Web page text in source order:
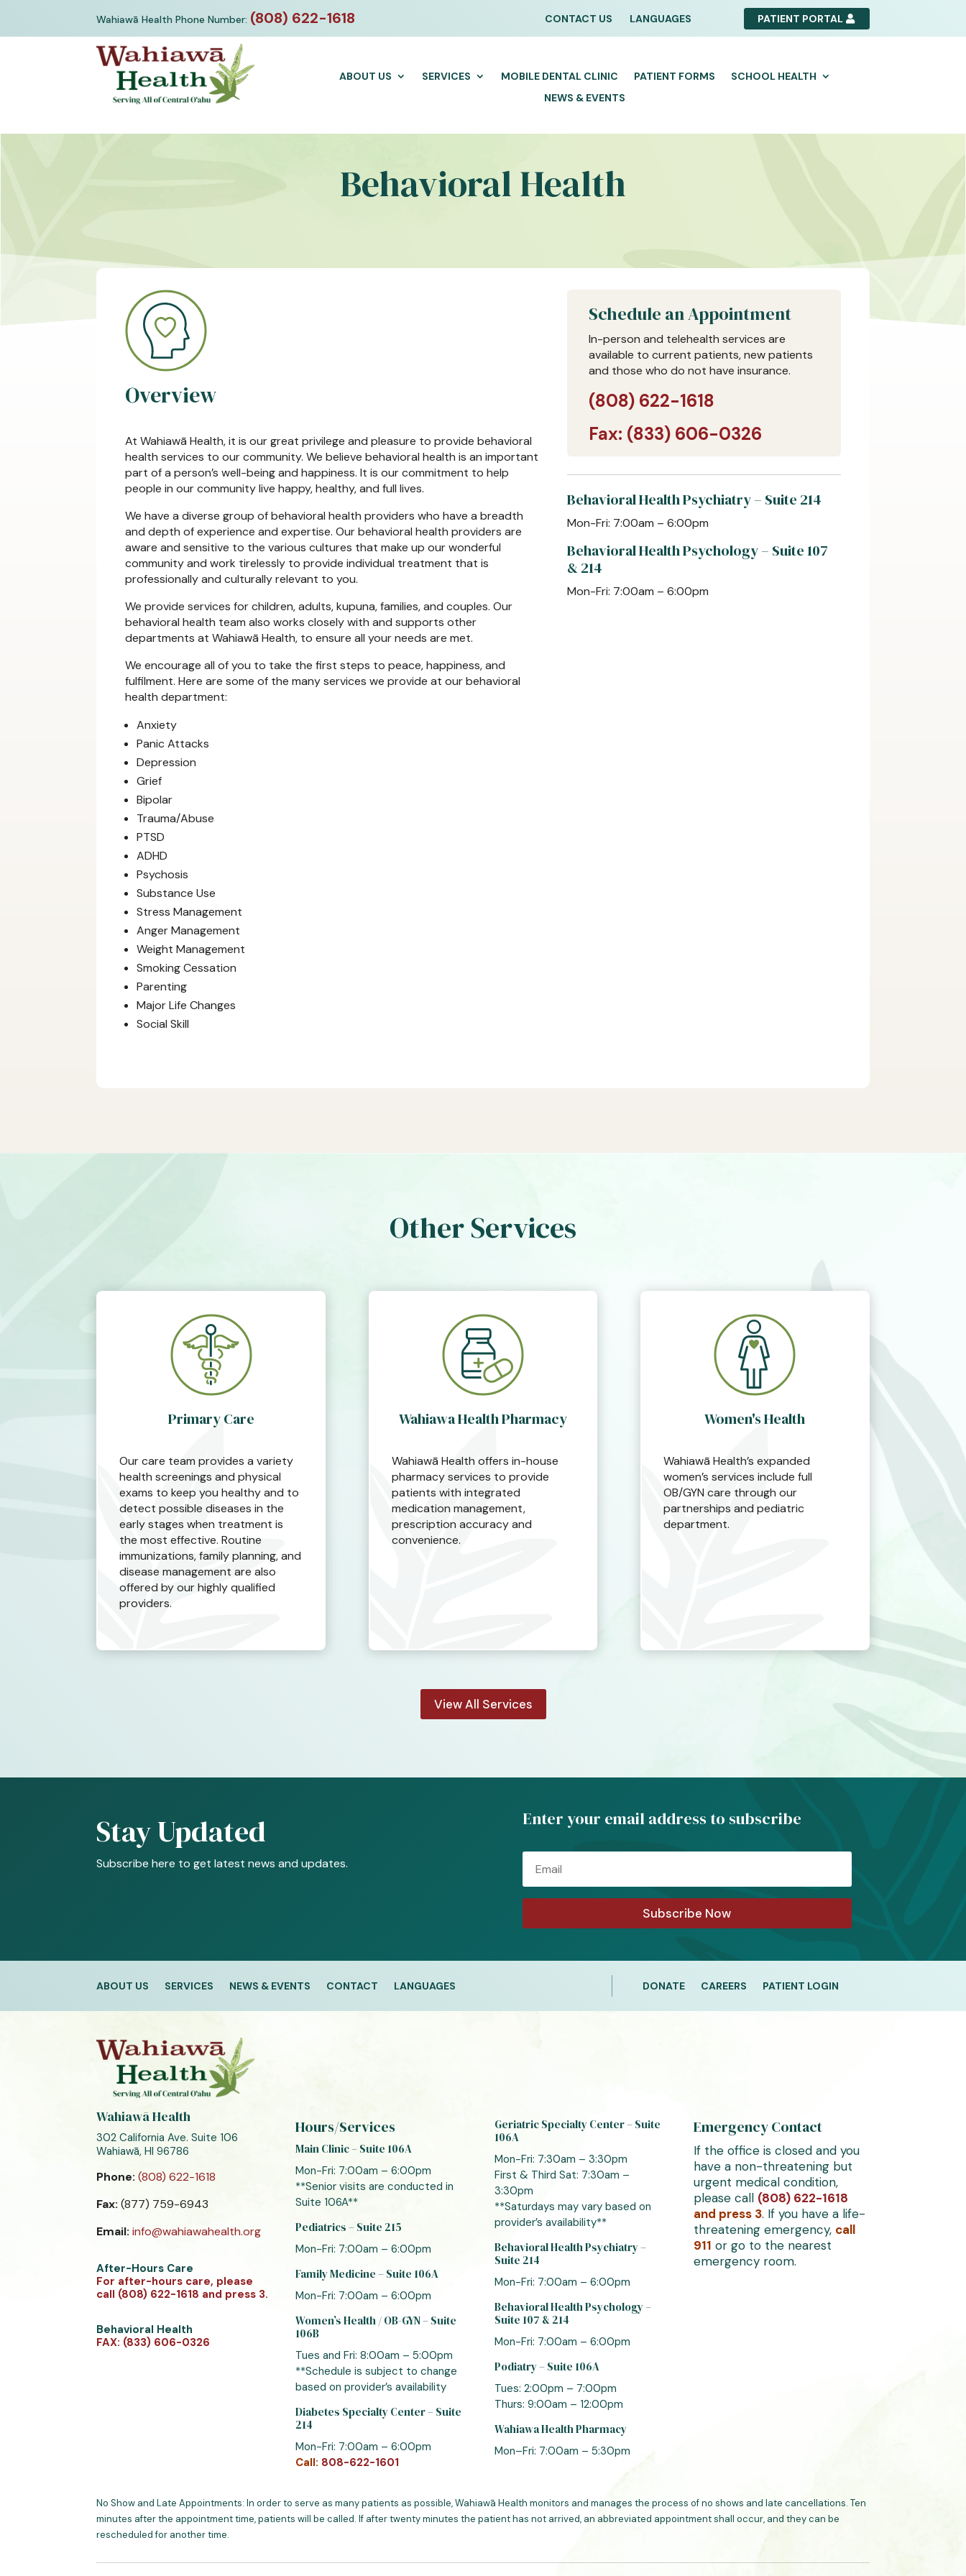
content
Wahiawā Health Phone Number: (808) 622-1618 CONTACT US LANGUAGES PATIENT PORTAL
ABOUT US SERVICES MOBILE DENTAL CLINIC PATIENT FORMS
SCHOOL HEALTH
NEWS & EVENTS
Behavioral Health
Overview
At Wahiawā Health, it is our great privilege and pleasure to provide behavioral
health services to our community. We believe behavioral health is an important
part of a person’s well-being and happiness. It is our commitment to help
people in our community live happy, healthy, and full lives.
We have a diverse group of behavioral health providers who have a breadth
and depth of experience and expertise. Our behavioral health providers are
aware and sensitive to the various cultures that make up our wonderful
community and work tirelessly to provide individual treatment that is
professionally and culturally relevant to you.
We provide services for children, adults, kupuna, families, and couples. Our
behavioral health team also works closely with and supports other
departments at Wahiawā Health, to ensure all your needs are met.
We encourage all of you to take the first steps to peace, happiness, and
fulfilment. Here are some of the many services we provide at our behavioral
health department:
Anxiety
Panic Attacks
Depression
Grief
Bipolar
Trauma/Abuse
PTSD
ADHD
Psychosis
Substance Use
Stress Management
Anger Management
Weight Management
Smoking Cessation
Parenting
Major Life Changes
Social Skill
Schedule an Appointment
In-person and telehealth services are
available to current patients, new patients
and those who do not have insurance.
(808) 622-1618
Fax: (833) 606-0326
Behavioral Health Psychiatry – Suite 214
Mon-Fri: 7:00am – 6:00pm
Behavioral Health Psychology – Suite 107
& 214
Mon-Fri: 7:00am – 6:00pm
Other Services
Primary Care
Our care team provides a variety
health screenings and physical
exams to keep you healthy and to
detect possible diseases in the
early stages when treatment is
the most effective. Routine
immunizations, family planning, and
disease management are also
offered by our highly qualified
providers.
Wahiawa Health Pharmacy
Wahiawā Health offers in-house
pharmacy services to provide
patients with integrated
medication management,
prescription accuracy and
convenience.
Women's Health
Wahiawā Health’s expanded
women’s services include full
OB/GYN care through our
partnerships and pediatric
department.
View All Services
Stay Updated
Subscribe here to get latest news and updates.
Enter your email address to subscribe
Subscribe Now
ABOUT US SERVICES NEWS & EVENTS CONTACT LANGUAGES DONATE CAREERS PATIENT LOGIN
Wahiawā Health
302 California Ave. Suite 106
Wahiawā, HI 96786
Phone: (808) 622-1618
Fax: (877) 759-6943
Email: info@wahiawahealth.org
After-Hours Care
For after-hours care, please
call (808) 622-1618 and press 3.
Behavioral Health
FAX: (833) 606-0326
Hours/Services
Main Clinic – Suite 106A
Mon-Fri: 7:00am – 6:00pm
**Senior visits are conducted in
Suite 106A**
Pediatrics – Suite 215
Mon-Fri: 7:00am – 6:00pm
Family Medicine – Suite 106A
Mon-Fri: 7:00am – 6:00pm
Women’s Health / OB-GYN – Suite
106B
Tues and Fri: 8:00am – 5:00pm
**Schedule is subject to change
based on provider’s availability
Diabetes Specialty Center – Suite
214
Mon-Fri: 7:00am – 6:00pm
Call: 808-622-1601
Geriatric Specialty Center – Suite
106A
Mon-Fri: 7:30am – 3:30pm
First & Third Sat: 7:30am –
3:30pm
**Saturdays may vary based on
provider’s availability**
Behavioral Health Psychiatry –
Suite 214
Mon-Fri: 7:00am – 6:00pm
Behavioral Health Psychology –
Suite 107 & 214
Mon-Fri: 7:00am – 6:00pm
Podiatry – Suite 106A
Tues: 2:00pm – 7:00pm
Thurs: 9:00am – 12:00pm
Wahiawa Health Pharmacy
Mon–Fri: 7:00am – 5:30pm
Emergency Contact
If the office is closed and you
have a non-threatening but
urgent medical condition,
please call (808) 622-1618
and press 3. If you have a life-
threatening emergency, call
911 or go to the nearest
emergency room.
No Show and Late Appointments: In order to serve as many patients as possible, Wahiawā Health monitors and manages the process of no shows and late cancellations. Ten
minutes after the appointment time, patients will be called. If after twenty minutes the patient has not arrived, an abbreviated appointment shall occur, and they can be
rescheduled for another time.